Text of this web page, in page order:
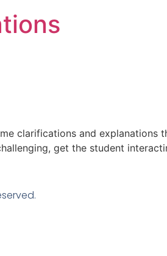
clarifications and explanations
get the student